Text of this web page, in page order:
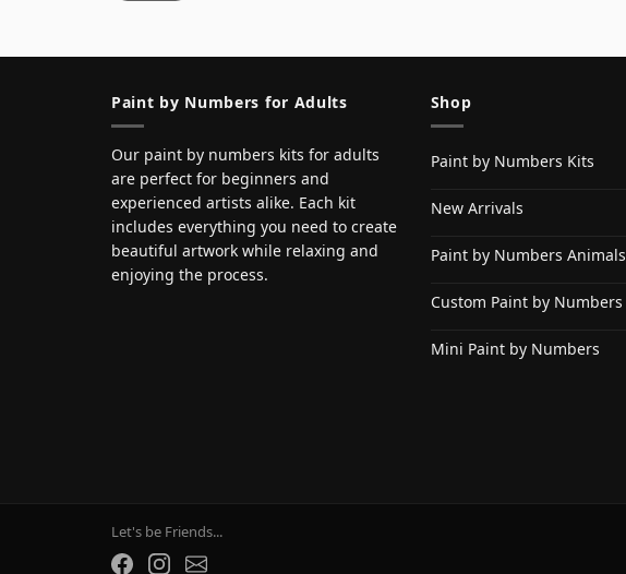
Paint by Numbers for Adults
Our paint by numbers kits for adults
are perfect for beginners and
experienced artists alike. Each kit
includes everything you need to create
beautiful artwork while relaxing and
enjoying the process.
Shop
Paint by Numbers Kits
New Arrivals
Paint by Numbers Animals
Custom Paint by Numbers
Mini Paint by Numbers
Let's be Friends...